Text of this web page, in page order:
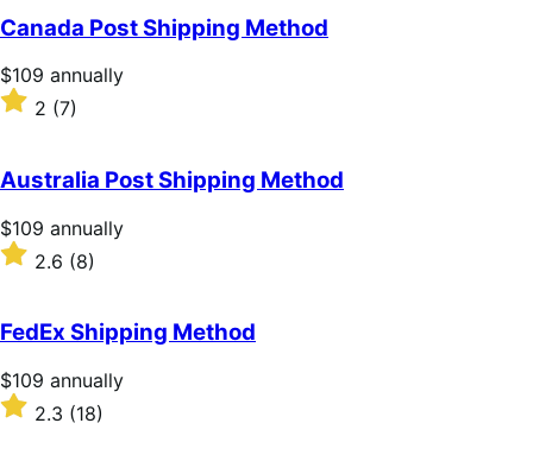
of
5
stars
Canada Post Shipping Method
Price
$109
annually
$109 annually
Rated
of
5
stars
2 (7)
Australia Post Shipping Method
Price
$109
annually
$109 annually
Rated
2.6
of
5
stars
2.6 (8)
FedEx Shipping Method
Price
$109
annually
$109 annually
Rated2.3 (18)